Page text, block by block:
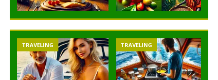
TRAVELING TRAVELING